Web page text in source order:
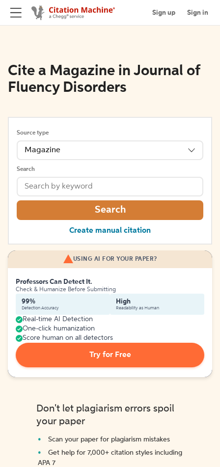
Sign up Sign in
Cite a Magazine in Journal of
Fluency Disorders
Source type
Magazine
Search
Search
Create manual citation
USING AI FOR YOUR PAPER?
Professors Can Detect It.
Check & Humanize Before Submitting
99%
Detection Accuracy
High
Readability as Human
Real-time AI Detection
One-click humanization
Score human on all detectors
Try for Free
Don't let plagiarism errors spoil
your paper
Scan your paper for plagiarism mistakes
Get help for 7,000+ citation styles including
APA 7